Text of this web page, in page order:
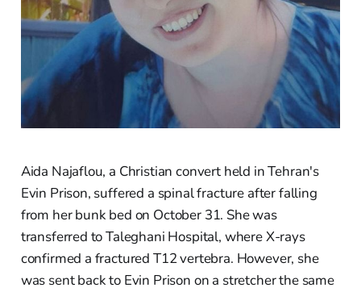
Aida Najaflou, a Christian convert held in Tehran's
Evin Prison, suffered a spinal fracture after falling
from her bunk bed on October 31. She was
transferred to Taleghani Hospital, where X-rays
confirmed a fractured T12 vertebra. However, she
was sent back to Evin Prison on a stretcher the same